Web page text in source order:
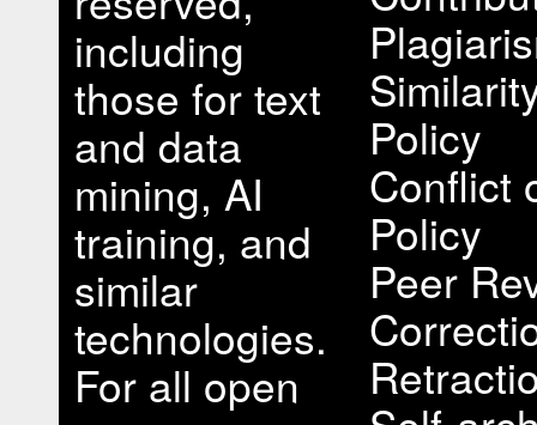
including
those for text
and data
mining, AI
training, and
similar
technologies.
For all open
Policy
Conflict
Policy
Peer